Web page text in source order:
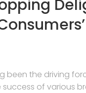
been the driving
of various